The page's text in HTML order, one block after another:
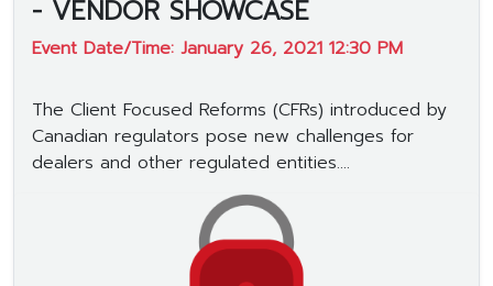
- VENDOR SHOWCASE
Event Date/Time: January 26, 2021 12:30 PM
The Client Focused Reforms (CFRs) introduced by
Canadian regulators pose new challenges for
dealers and other regulated entities....